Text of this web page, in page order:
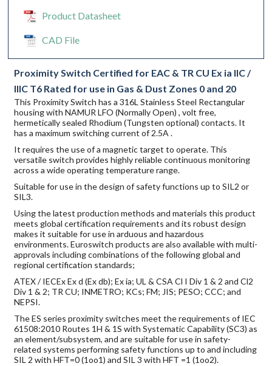
Product Datasheet
CAD File
Proximity Switch Certified for EAC & TR CU Ex ia IIC /
IIIC T6 Rated for use in Gas & Dust Zones 0 and 20
This Proximity Switch has a 316L Stainless Steel Rectangular
housing with NAMUR LFO (Normally Open) , volt free,
hermetically sealed Rhodium (Tungsten optional) contacts. It
has a maximum switching current of 2.5A .
It requires the use of a magnetic target to operate. This
versatile switch provides highly reliable continuous monitoring
across a wide operating temperature range.
Suitable for use in the design of safety functions up to SIL2 or
SIL3.
Using the latest production methods and materials this product
meets global certification requirements and its robust design
makes it suitable for use in arduous and hazardous
environments. Euroswitch products are also available with multi-
approvals including combinations of the following global and
regional certification standards;
ATEX / IECEx Ex d (Ex db); Ex ia; UL & CSA Cl I Div 1 & 2 and Cl2
Div 1 & 2; TR CU; INMETRO; KCs; FM; JIS; PESO; CCC; and
NEPSI.
The ES series proximity switches meet the requirements of IEC
61508:2010 Routes 1H & 1S with Systematic Capability (SC3) as
an element/subsystem, and are suitable for use in safety-
related systems performing safety functions up to and including
SIL 2 with HFT=0 (1oo1) and SIL 3 with HFT =1 (1oo2).